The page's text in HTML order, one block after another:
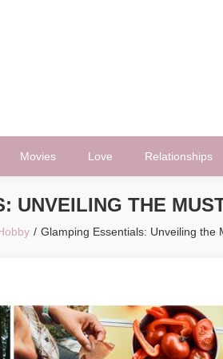
Movies Love Relationships
UNVEILING THE
Glamping Essentials: Unveiling the